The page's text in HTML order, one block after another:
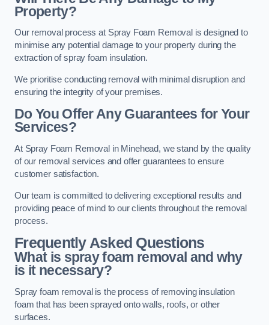
Property?
Our removal process at Spray Foam Removal is designed to
minimise any potential damage to your property during the
extraction of spray foam insulation.
We prioritise conducting removal with minimal disruption and
ensuring the integrity of your premises.
Do You Offer Any Guarantees for Your
Services?
At Spray Foam Removal in Minehead, we stand by the quality
of our removal services and offer guarantees to ensure
customer satisfaction.
Our team is committed to delivering exceptional results and
providing peace of mind to our clients throughout the removal
process.
Frequently Asked Questions
What is spray foam removal and why
is it necessary?
Spray foam removal is the process of removing insulation
foam that has been sprayed onto walls, roofs, or other
surfaces.